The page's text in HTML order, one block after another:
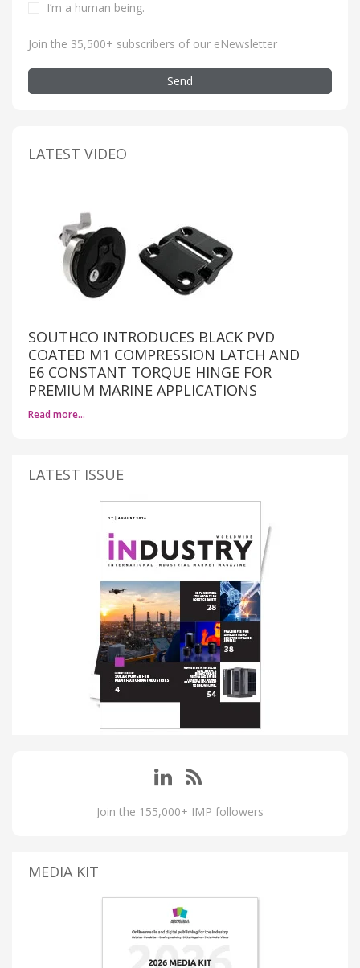
I’m a human being.
Join the 35,500+ subscribers of our eNewsletter
Send
LATEST VIDEO
SOUTHCO INTRODUCES BLACK PVD
COATED M1 COMPRESSION LATCH AND
E6 CONSTANT TORQUE HINGE FOR
PREMIUM MARINE APPLICATIONS
Read more…
LATEST ISSUE
Join the 155,000+ IMP followers
MEDIA KIT